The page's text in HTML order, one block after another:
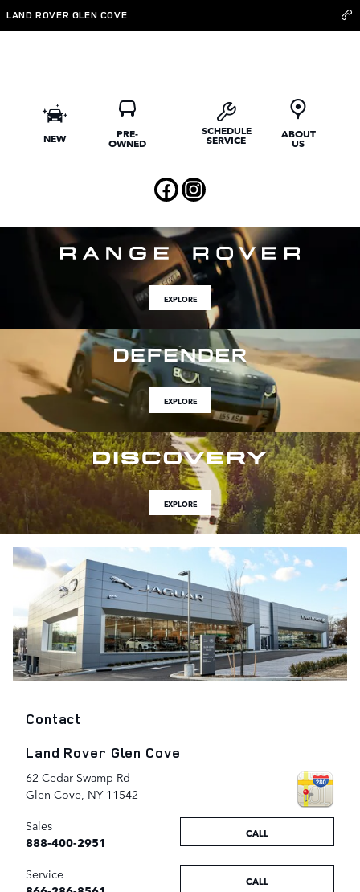
Skip to main content
Welcome to JLR Long Island
LAND ROVER GLEN COVE
NEW PRE-
OWNED
SCHEDULE
SERVICE ABOUT
US
EXPLORE
EXPLORE
EXPLORE
Contact
Land Rover Glen Cove
62 Cedar Swamp Rd
Glen Cove, NY 11542
CALL
Sales
888-400-2951
CALL
Service